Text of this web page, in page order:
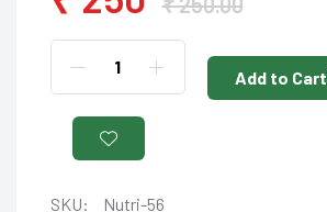
Add to Cart
SKU:
Nutri-56